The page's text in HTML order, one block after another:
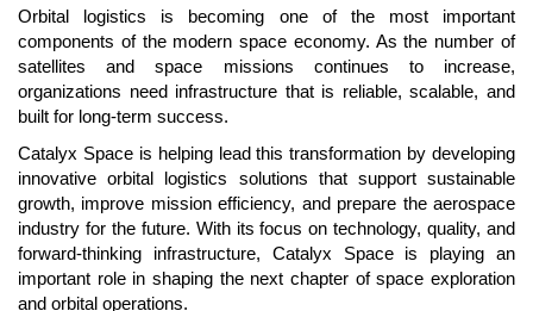
Orbital logistics is becoming one of the most important
components of the modern space economy. As the number of
satellites and space missions continues to increase,
organizations need infrastructure that is reliable, scalable, and
built for long-term success.
Catalyx Space is helping lead this transformation by developing
innovative orbital logistics solutions that support sustainable
growth, improve mission efficiency, and prepare the aerospace
industry for the future. With its focus on technology, quality, and
forward-thinking infrastructure, Catalyx Space is playing an
important role in shaping the next chapter of space exploration
and orbital operations.